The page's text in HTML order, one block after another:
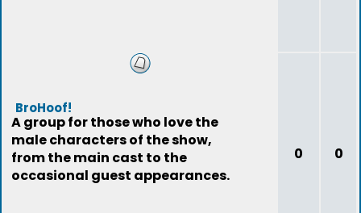
BroHoof!
A group for those who love the
male characters of the show,
from the main cast to the
occasional guest appearances.
0 0